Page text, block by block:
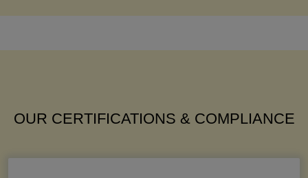
OUR CERTIFICATIONS & COMPLIANCE